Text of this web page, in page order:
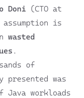
Doni (CTO at
is
wasted
.
of
was
workloads